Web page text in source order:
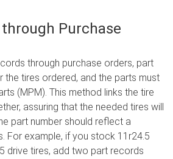
Purchase
through purchase orders, part
the tires ordered, and the parts must
(MPM). This method links the tire
assuring that the needed tires will
part number should reflect a
For example, if you stock 11r24.5
drive tires, add two part records